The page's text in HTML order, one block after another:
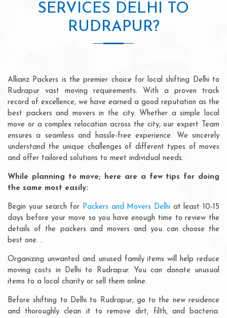
SERVICES DELHI TO
RUDRAPUR?
Allianz Packers is the premier choice for local shifting Delhi to
Rudrapur vast moving requirements. With a proven track
record of excellence, we have earned a good reputation as the
best packers and movers in the city. Whether a simple local
move or a complex relocation across the city, our expert Team
ensures a seamless and hassle-free experience. We sincerely
understand the unique challenges of different types of moves
and offer tailored solutions to meet individual needs.
While planning to move; here are a few tips for doing
the same most easily:
Begin your search for Packers and Movers Delhiat least 10-15
days before your move so you have enough time to review the
details of the packers and movers and you can choose the
best one. .
Organizing unwanted and unused family items will help reduce
moving costs in Delhi to Rudrapur. You can donate unusual
items to a local charity or sell them online.
Before shifting to Delhi to Rudrapur, go to the new residence
and thoroughly clean it to remove dirt, filth, and bacteria.